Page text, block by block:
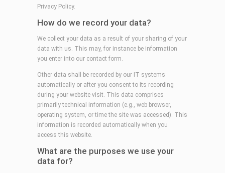
Privacy Policy.
How do we record your data?
We collect your data as a result of your sharing of your
data with us. This may, for instance be information
you enter into our contact form.
Other data shall be recorded by our IT systems
automatically or after you consent to its recording
during your website visit. This data comprises
primarily technical information (e.g., web browser,
operating system, or time the site was accessed). This
information is recorded automatically when you
access this website.
What are the purposes we use your
data for?